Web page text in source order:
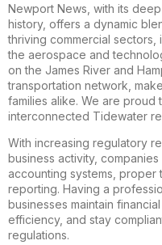
Newport News, with its
history, offers a dynamic
thriving commercial
the aerospace and
on the James River and
transportation network,
families alike. We are
interconnected Tidewater
With increasing regulatory
business activity,
accounting systems, proper
reporting. Having a
businesses maintain
efficiency, and stay
regulations.